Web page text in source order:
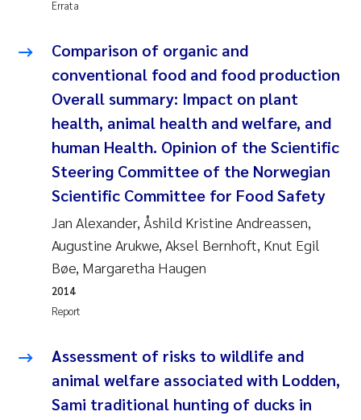
Louise Valestrand
Maeve McGovern
Anastasia Georgantzopoulou
Sophie Mentzel
Veronica Sæther Eftevåg
Odd Arne Segtnan Skogan
Jens Vedal
Uta Brandt
Kasper Hancke
Errata
Comparison of organic and
conventional food and food production
Overall summary: Impact on plant
health, animal health and welfare, and
human Health. Opinion of the Scientific
Steering Committee of the Norwegian
Scientific Committee for Food Safety
Jan Alexander, Åshild Kristine Andreassen,
Augustine Arukwe, Aksel Bernhoft, Knut Egil
Bøe, Margaretha Haugen
Report
2014
Assessment of risks to wildlife and
animal welfare associated with Lodden,
Sami traditional hunting of ducks in